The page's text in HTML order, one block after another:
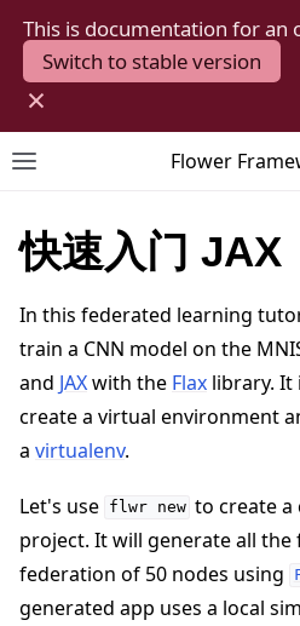
This is documentation for an
Switch to stable version
×
Toggle site navigation sidebar
Flower
快速入门 JAX
In this federated learning
train a CNN model on the
and JAXwith the Flax library. It
create a virtual environment
a virtualenv.
Let's use flwr new to create a
project. It will generate all the
federation of 50 nodes using
generated app uses a local